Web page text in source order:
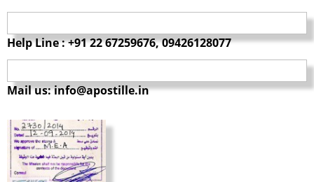
Help Line : +91 22 67259676, 09426128077
Mail us: info@apostille.in